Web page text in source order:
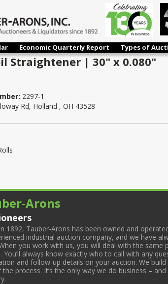
Economic Quarterly Report Types of
Straightener | 30" x 0.080"
2297-1
Rd, Holland , OH 43528
Arons
1892, Tauber-Arons has been owned and
industrial auction company, and we have
you work with us, you will deal with the
You’ll always know exactly who to call with any
and follow-up details on your auction. We
process. It’s the only way we do business –